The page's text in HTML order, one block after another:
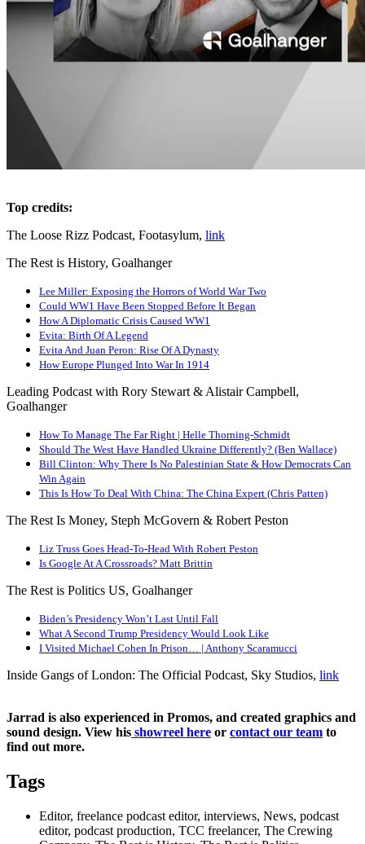
Top credits:
The Loose Rizz Podcast, Footasylum, link
The Rest is History, Goalhanger
Lee Miller: Exposing the Horrors of World War Two
Could WW1 Have Been Stopped Before It Began
How A Diplomatic Crisis Caused WW1
Evita: Birth Of A Legend
Evita And Juan Peron: Rise Of A Dynasty
How Europe Plunged Into War In 1914
Leading Podcast with Rory Stewart & Alistair Campbell,
Goalhanger
How To Manage The Far Right | Helle Thorning-Schmidt
Should The West Have Handled Ukraine Differently? (Ben Wallace)
Bill Clinton: Why There Is No Palestinian State & How Democrats Can
Win Again
This Is How To Deal With China: The China Expert (Chris Patten)
The Rest Is Money, Steph McGovern & Robert Peston
Liz Truss Goes Head-To-Head With Robert Peston
Is Google At A Crossroads? Matt Brittin
The Rest is Politics US, Goalhanger
Biden’s Presidency Won’t Last Until Fall
What A Second Trump Presidency Would Look Like
I Visited Michael Cohen In Prison… | Anthony Scaramucci
Inside Gangs of London: The Official Podcast, Sky Studios, link
Jarrad is also experienced in Promos, and created graphics and
sound design. View his showreel here or contact our team to
find out more.
Tags
Editor, freelance podcast editor, interviews, News, podcast
editor, podcast production, TCC freelancer, The Crewing